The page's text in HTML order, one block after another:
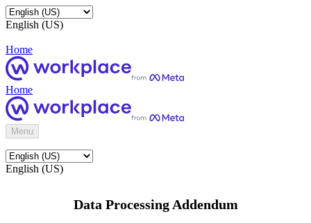
English (US)
Home
Home
Menu
English (US)
Data Processing Addendum